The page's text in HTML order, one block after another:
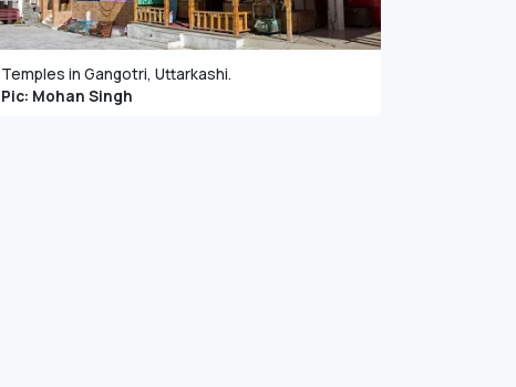
Temples in Gangotri, Uttarkashi.
Pic: Mohan Singh